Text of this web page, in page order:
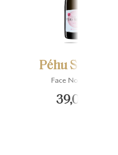
Péhu Simonet
Face Nord Rosé
39,00 €